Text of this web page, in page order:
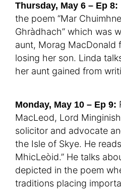
Thursday, May 6 – Ep 8:
the poem “Mar
Ghràdhach” which was
aunt, Morag MacDonald
losing her son. Linda
her aunt gained from
Monday, May 10 – Ep 9:
MacLeod, Lord
solicitor and advocate
the Isle of Skye. He
MhicLeòid.” He talks
depicted in the poem
traditions placing